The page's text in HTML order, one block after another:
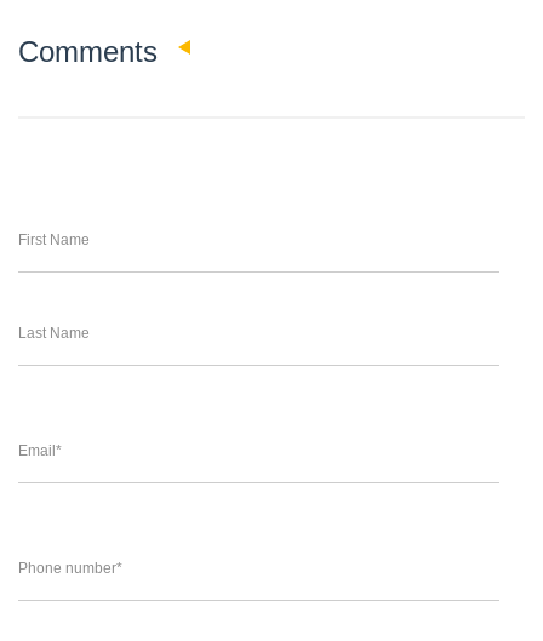
Comments
First Name
Last Name
Email*
Phone number*